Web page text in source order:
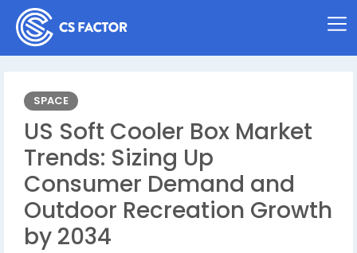
SPACE
US Soft Cooler Box Market
Trends: Sizing Up
Consumer Demand and
Outdoor Recreation Growth
by 2034